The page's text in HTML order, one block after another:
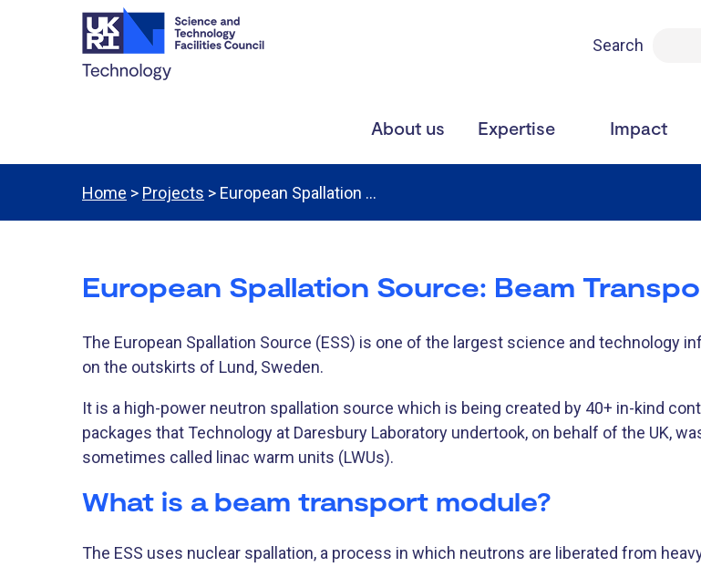
Search
About us Expertise Impact
Home > Projects > European Spallation …
European Spallation Source: Beam
​The European Spallation Source (ESS) is one of the largest science and technology
on the outskirts of Lund, Sweden.
It is a high-power neutron spallation source which is being created by 40+ in-kind
packages that Technology at Daresbury Laboratory undertook, on behalf of the UK,
sometimes called linac warm units (LWUs).
What is a beam transport module?
The ESS uses nuclear spallation, a process in which neutrons are liberated from